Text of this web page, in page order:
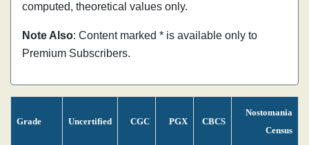
computed, theoretical values only.
Note Also: Content marked * is available only to
Premium Subscribers.
Grade Uncertified CGC PGX CBCS
Nostomania
Census